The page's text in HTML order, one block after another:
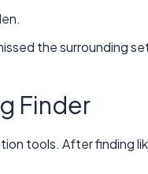
the surrounding
Finder
tools. After finding